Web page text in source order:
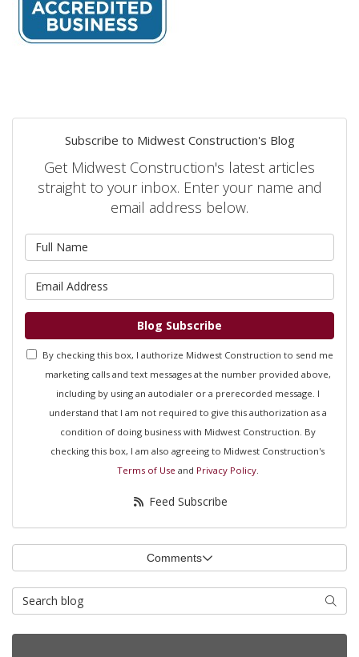
Subscribe to Midwest Construction's Blog
Get Midwest Construction's latest articles
straight to your inbox. Enter your name and
email address below.
Blog Subscribe
By checking this box, I authorize Midwest Construction to send me
marketing calls and text messages at the number provided above,
including by using an autodialer or a prerecorded message. I
understand that I am not required to give this authorization as a
condition of doing business with Midwest Construction. By
checking this box, I am also agreeing to Midwest Construction's
Terms of Use and Privacy Policy.
Feed Subscribe
Comments
Search Blog Search